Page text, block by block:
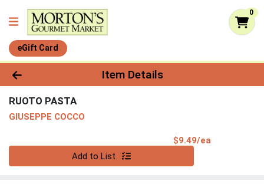
0
eGift Card
Product Details Page
Item Details
RUOTO PASTA
GIUSEPPE COCCO
$9.49/ea
Add to List